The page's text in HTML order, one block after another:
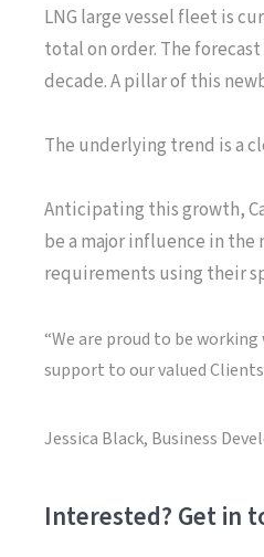
LNG large vessel fleet is
total on order. The
decade. A pillar of this
The underlying trend is a
Anticipating this growth,
be a major influence in
requirements using their
“We are proud to be
support to our valued
Jessica Black, Business
Interested? Get in